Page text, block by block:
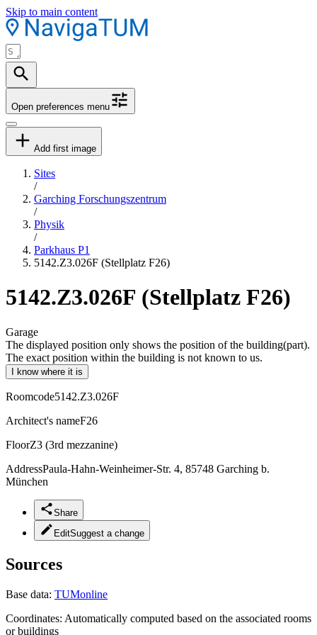
Skip to main content
Open preferences menu
Add first image
Sites
/
Garching Forschungszentrum
/
Physik
/
Parkhaus P1
5142.Z3.026F (Stellplatz F26)
5142.Z3.026F (Stellplatz F26)
Garage
The displayed position only shows the position of the building(part).
The exact position within the building is not known to us.
I know where it is
Roomcode5142.Z3.026F
Architect's nameF26
FloorZ3 (3rd mezzanine)
AddressPaula-Hahn-Weinheimer-Str. 4, 85748 Garching b.
München
Share
EditSuggest a change
Sources
Base data: TUMonline
Coordinates: Automatically computed based on the associated rooms
or buildings